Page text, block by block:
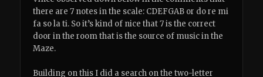
there are 7 notes in the scale: CDEFGAB or do re mi
fa so la ti. So it’s kind of nice that 7 is the correct
door in the room that is the source of music in the
Maze.
Building on this I did a search on the two-letter